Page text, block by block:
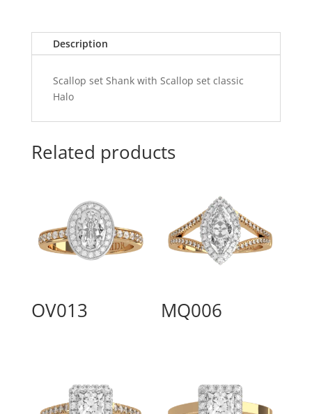
Description
Scallop set Shank with Scallop set classic
Halo
Related products
OV013 MQ006